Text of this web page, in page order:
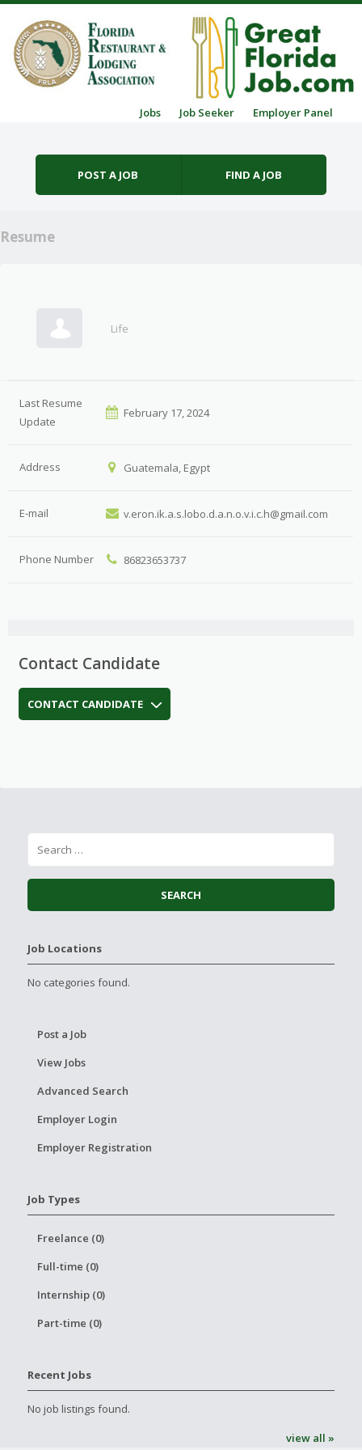
Jobs Job Seeker Employer Panel
POST A JOB FIND A JOB
Resume
Life
Last Resume
Update
February 17, 2024
Address Guatemala, Egypt
E-mail v.eron.ik.a.s.lobo.d.a.n.o.v.i.c.h@gmail.com
Phone Number 86823653737
Contact Candidate
CONTACT CANDIDATE
Job Locations
No categories found.
Post a Job
View Jobs
Advanced Search
Employer Login
Employer Registration
Job Types
Freelance (0)
Full-time (0)
Internship (0)
Part-time (0)
Recent Jobs
No job listings found.
view all »